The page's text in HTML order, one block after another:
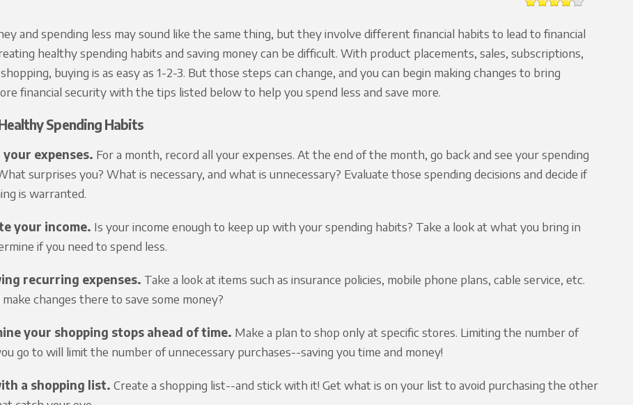
and spending less may sound like the same thing, but they involve different financial habits to lead to financial
healthy spending habits and saving money can be difficult. With product placements, sales, subscriptions,
buying is as easy as 1-2-3. But those steps can change, and you can begin making changes to bring
financial security with the tips listed below to help you spend less and save more.
Spending Habits
your expenses. For a month, record all your expenses. At the end of the month, go back and see your spending
surprises you? What is necessary, and what is unnecessary? Evaluate those spending decisions and decide if
is warranted.
your income. Is your income enough to keep up with your spending habits? Take a look at what you bring in
if you need to spend less.
recurring expenses. Take a look at items such as insurance policies, mobile phone plans, cable service, etc.
make changes there to save some money?
your shopping stops ahead of time. Make a plan to shop only at specific stores. Limiting the number of
go to will limit the number of unnecessary purchases--saving you time and money!
a shopping list. Create a shopping list--and stick with it! Get what is on your list to avoid purchasing the other